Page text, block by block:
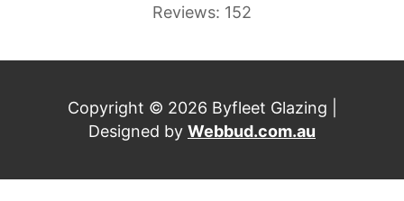
Reviews: 152
Copyright © 2026 Byfleet Glazing |
Designed by Webbud.com.au